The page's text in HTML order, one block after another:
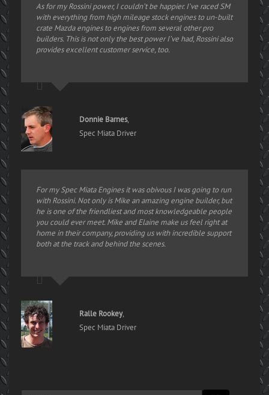
As for my Rossini power, I couldn’t be happier. I’ve raced SM
with everything from high mileage stock engines to un-built
crate Mazda engines to engines from several other pro
builders. This is not only the best power I’ve had, Rossini also
provides excellent customer service, too.
Donnie Barnes,
Spec Miata Driver
For my Spec Miata Engines it was obivous I was going to run
with Rossini. Not only is Mike an amazing engine builder, but
he is one of the friendliest and most knowledgeable people
you could ever meet. Mike and Elaine make us feel right at
home in their company, providing us with incredible support
both at the track and behind the scenes.
Ralle Rookey,
Spec Miata Driver